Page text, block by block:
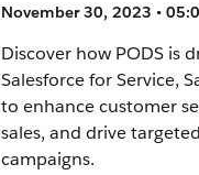
November 30, 2023 •
Discover how PODS is
Salesforce for Service,
to enhance customer
sales, and drive
campaigns.